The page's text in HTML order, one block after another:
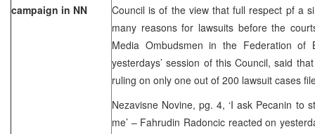
campaign in NN
Council is of the view that full respect pf a
many reasons for lawsuits before the
Media Ombudsmen in the Federation of
yesterdays’ session of this Council, said
ruling on only one out of 200 lawsuit cases
Nezavisne Novine, pg. 4, ‘I ask Pecanin to
me’ – Fahrudin Radoncic reacted on